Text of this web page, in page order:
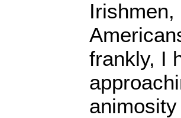
frankly, I